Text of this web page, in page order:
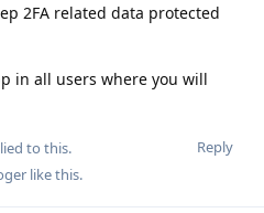
2FA related data protected
in all users where you will
Reply
to this.
like this.